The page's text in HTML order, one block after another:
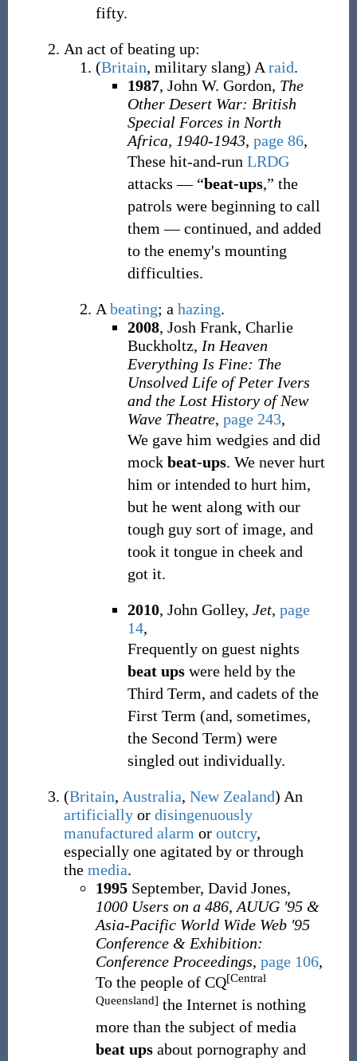
fifty.
An act of beating up:
(Britain, military slang) A raid.
1987, John W. Gordon, The
Other Desert War: British
Special Forces in North
Africa, 1940-1943, page 86,
These hit-and-run LRDG
attacks — “beat-ups,” the
patrols were beginning to call
them — continued, and added
to the enemy's mounting
difficulties.
A beating; a hazing.
2008, Josh Frank, Charlie
Buckholtz, In Heaven
Everything Is Fine: The
Unsolved Life of Peter Ivers
and the Lost History of New
Wave Theatre, page 243,
We gave him wedgies and did
mock beat-ups. We never hurt
him or intended to hurt him,
but he went along with our
tough guy sort of image, and
took it tongue in cheek and
got it.
2010, John Golley, Jet, page
14,
Frequently on guest nights
beat upswere held by the
Third Term, and cadets of the
First Term (and, sometimes,
the Second Term) were
singled out individually.
(Britain, Australia, New Zealand) An
artificiallyor disingenuously
manufactured alarm or outcry,
especially one agitated by or through
the media.
1995September, David Jones,
1000 Users on a 486, AUUG ′95 &
Asia-Pacific World Wide Web ′95
Conference & Exhibition:
Conference Proceedings, page 106,
To the people of CQ[Central
Queensland] the Internet is nothing
more than the subject of media
beat upsabout pornography and